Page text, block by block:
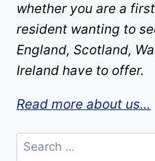
whether you are a
resident wanting to
England, Scotland,
Ireland have to offer.
Read more about us…
Search